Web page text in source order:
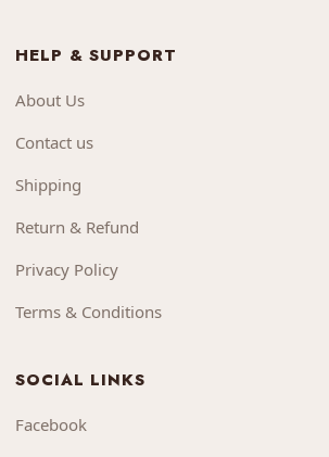
HELP & SUPPORT
About Us
Contact us
Shipping
Return & Refund
Privacy Policy
Terms & Conditions
SOCIAL LINKS
Facebook